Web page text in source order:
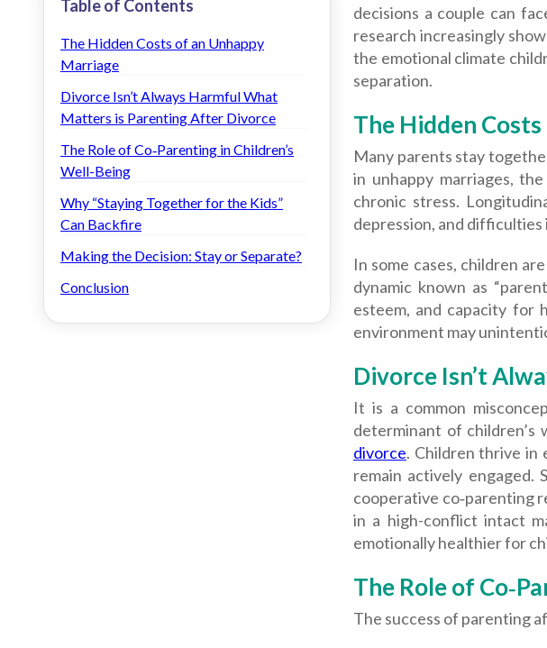
Table of Contents
The Hidden Costs of an Unhappy
Marriage
Divorce Isn’t Always Harmful What
Matters is Parenting After Divorce
The Role of Co‑Parenting in Children’s
Well-Being
Why “Staying Together for the Kids”
Can Backfire
Making the Decision: Stay or Separate?
Conclusion
decisions a couple can
research increasingly
the emotional climate
separation.
The Hidden
Many parents stay
in unhappy marriages,
chronic stress.
depression, and difficulties
In some cases, children
dynamic known as
esteem, and capacity for
environment may
Divorce Isn’t
It is a common
determinant of
divorce. Children thrive in
remain actively engaged.
cooperative co‑parenting
in a high-conflict intact
emotionally healthier for
The Role of
The success of parenting